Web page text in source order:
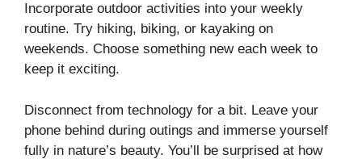
Incorporate outdoor activities into your weekly
routine. Try hiking, biking, or kayaking on
weekends. Choose something new each week to
keep it exciting.
Disconnect from technology for a bit. Leave your
phone behind during outings and immerse yourself
fully in nature’s beauty. You’ll be surprised at how